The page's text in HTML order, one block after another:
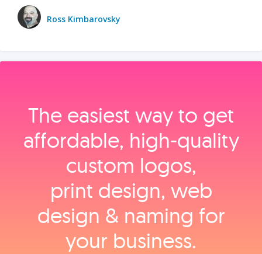
Ross Kimbarovsky
The easiest way to get
affordable, high‑quality
custom logos,
print design, web
design & naming for
your business.